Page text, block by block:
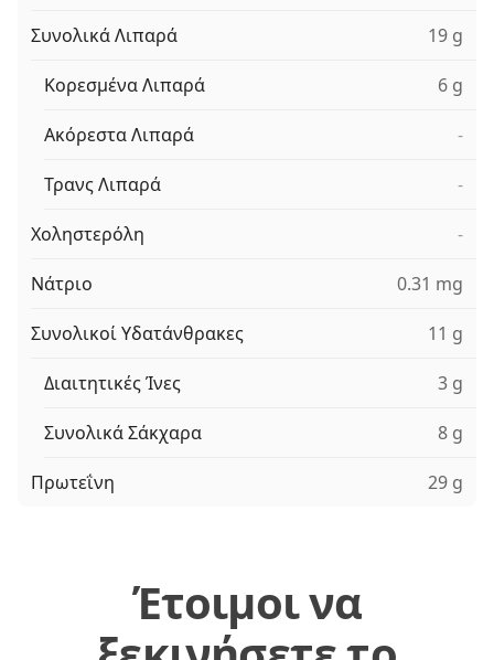
Συνολικά Λιπαρά 19 g
Κορεσμένα Λιπαρά 6 g
Ακόρεστα Λιπαρά -
Τρανς Λιπαρά -
Χοληστερόλη -
Νάτριο 0.31 mg
Συνολικοί Υδατάνθρακες 11 g
Διαιτητικές Ίνες 3 g
Συνολικά Σάκχαρα 8 g
Πρωτεΐνη 29 g
Έτοιμοι να